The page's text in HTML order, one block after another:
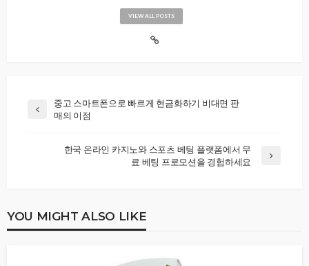
VIEW ALL POSTS
중고 스마트폰으로 빠르게 현금화하기 비대면 판
매의 이점
한국 온라인 카지노와 스포츠 베팅 플랫폼에서 무
료 베팅 프로모션을 경험하세요
YOU MIGHT ALSO LIKE